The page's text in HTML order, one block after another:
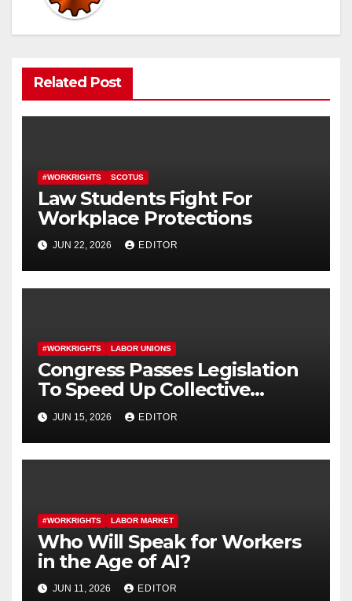
Related Post
#WORKRIGHTS SCOTUS
Law Students Fight For
Workplace Protections
JUN 22, 2026 EDITOR
#WORKRIGHTS LABOR UNIONS
Congress Passes Legislation
To Speed Up Collective
Bargaining for Union
Contracts
JUN 15, 2026 EDITOR
#WORKRIGHTS LABOR MARKET
Who Will Speak for Workers
in the Age of AI?
JUN 11, 2026 EDITOR